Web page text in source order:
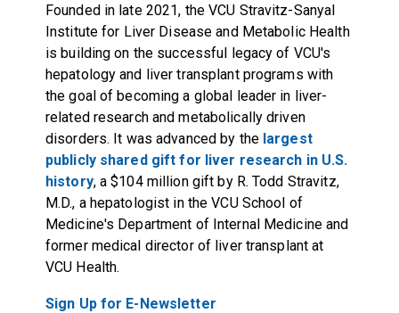
Founded in late 2021, the VCU Stravitz-Sanyal
Institute for Liver Disease and Metabolic Health
is building on the successful legacy of VCU's
hepatology and liver transplant programs with
the goal of becoming a global leader in liver-
related research and metabolically driven
disorders. It was advanced by the largest
publicly shared gift for liver research in U.S.
history, a $104 million gift by R. Todd Stravitz,
M.D., a hepatologist in the VCU School of
Medicine's Department of Internal Medicine and
former medical director of liver transplant at
VCU Health.
Sign Up for E-Newsletter